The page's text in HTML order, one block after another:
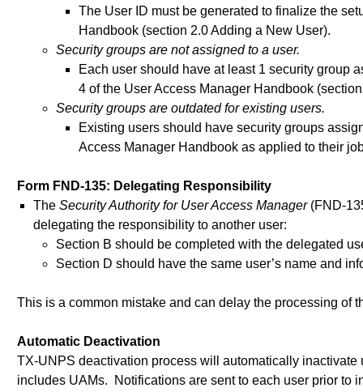
The User ID must be generated to finalize the
Handbook (section 2.0 Adding a New User).
Security groups are not assigned to a user.
Each user should have at least 1 security group
4 of the User Access Manager Handbook
Security groups are outdated for existing users.
Existing users should have security groups
Access Manager Handbook as applied to their
Form FND-135: Delegating Responsibility
The Security Authority for User Access Manager(FND-
delegating the responsibility to another user:
Section B should be completed with the delegated
Section D should have the same user’s name and
This is a common mistake and can delay the processing of
Automatic Deactivation
TX-UNPS deactivation process will automatically
includes UAMs. Notifications are sent to each user prior to